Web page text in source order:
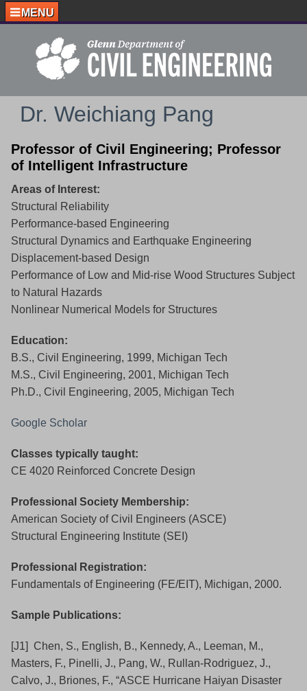
MENU
Dr. Weichiang Pang
Professor of Civil Engineering; Professor
of Intelligent Infrastructure
Areas of Interest:
Structural Reliability
Performance-based Engineering
Structural Dynamics and Earthquake Engineering
Displacement-based Design
Performance of Low and Mid-rise Wood Structures Subject
to Natural Hazards
Nonlinear Numerical Models for Structures
Education:
B.S., Civil Engineering, 1999, Michigan Tech
M.S., Civil Engineering, 2001, Michigan Tech
Ph.D., Civil Engineering, 2005, Michigan Tech
Google Scholar
Classes typically taught:
CE 4020 Reinforced Concrete Design
Professional Society Membership:
American Society of Civil Engineers (ASCE)
Structural Engineering Institute (SEI)
Professional Registration:
Fundamentals of Engineering (FE/EIT), Michigan, 2000.
Sample Publications:
[J1] Chen, S., English, B., Kennedy, A., Leeman, M.,
Masters, F., Pinelli, J., Pang, W., Rullan-Rodriguez, J.,
Calvo, J., Briones, F., “ASCE Hurricane Haiyan Disaster